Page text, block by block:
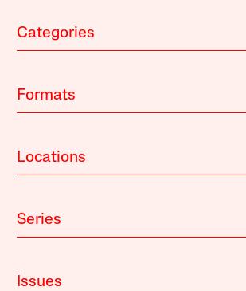
Categories
Formats
Locations
Series
Issues